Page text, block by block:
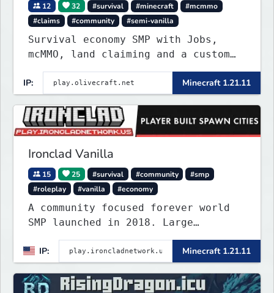
12 32 #survival #minecraft
#mcmmo
#claims
#community #semi-vanilla
Survival economy SMP with Jobs,
mcMMO, land claiming and a custom
survival-first with a friendly
community and enough content to
keep you busy long term.
IP: Minecraft 1.21.11
Ironclad Vanilla
15 25 #survival #community
#smp
#roleplay
#vanilla #economy
A community focused forever world
SMP launched in 2018. Large
cities with no spawned in items or
cheats.
IP: Minecraft 1.21.11